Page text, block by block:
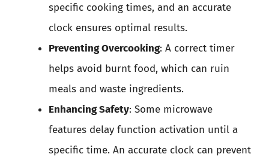
specific cooking times, and an accurate
clock ensures optimal results.
Preventing Overcooking: A correct timer
helps avoid burnt food, which can ruin
meals and waste ingredients.
Enhancing Safety: Some microwave
features delay function activation until a
specific time. An accurate clock can prevent